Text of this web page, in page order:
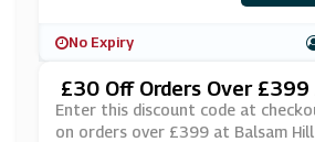
No Expiry
£30 Off Orders Over £399
Ll
Enter this discount code at
on orders over £399 at Balsam Hill.